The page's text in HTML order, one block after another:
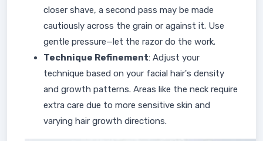
closer shave, a second pass may be made
cautiously across the grain or against it. Use
gentle pressure—let the razor do the work.
Technique Refinement: Adjust your
technique based on your facial hair's density
and growth patterns. Areas like the neck require
extra care due to more sensitive skin and
varying hair growth directions.